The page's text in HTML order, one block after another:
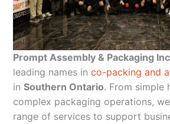
Prompt Assembly & Packaging
leading names in co-packing and
in Southern Ontario. From simple
complex packaging operations,
range of services to support